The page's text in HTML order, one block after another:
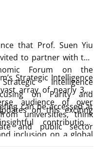
that Prof. Suen Yiu
to partner with the
Forum on the
Intelligence
on Parity and
can be accessed at
Strategic Intelligence
array of nearly 300
audience of over
universities, think
and public sector
on this exciting
contributions
inclusion on a global